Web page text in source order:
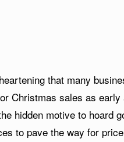
that many
Christmas sales as early
hidden motive to hoard
to pave the way for